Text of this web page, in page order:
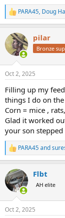
R
e
c
t
i
s
PARA45, Doug
pilar
Bronze
Oct 2, 2025
Filling up my
things I do on
Corn = mice ,
Glad it worked
your son
R
e
c
t
i
s
PARA45and
Flbt
AH elite
Oct 2, 2025